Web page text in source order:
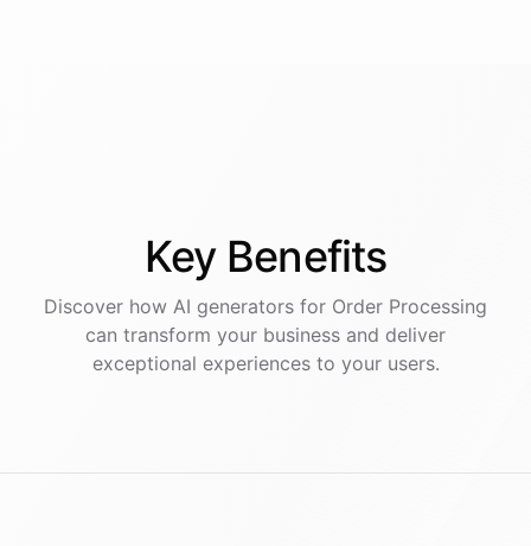
Key Benefits
Discover how AI generators for Order Processing
can transform your business and deliver
exceptional experiences to your users.